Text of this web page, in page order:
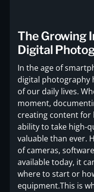
The Growing
Digital
In the age of
digital photography
of our daily lives.
moment,
creating content for
ability to take high-
valuable than ever.
of cameras,
available today, it
where to start or
equipment.This is